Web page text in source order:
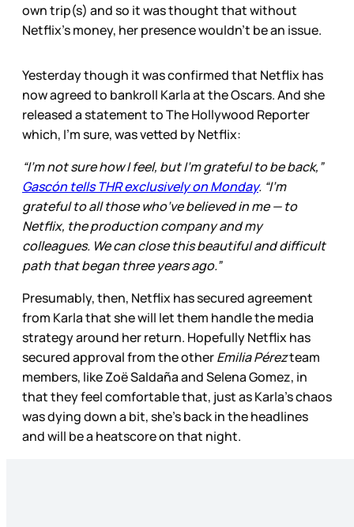
own trip(s) and so it was thought that without
Netflix’s money, her presence wouldn’t be an issue.
Yesterday though it was confirmed that Netflix has
now agreed to bankroll Karla at the Oscars. And she
released a statement to The Hollywood Reporter
which, I’m sure, was vetted by Netflix:
“I’m not sure how I feel, but I’m grateful to be back,”
Gascón tells THR exclusively on Monday. “I’m
grateful to all those who’ve believed in me — to
Netflix, the production company and my
colleagues. We can close this beautiful and difficult
path that began three years ago.”
Presumably, then, Netflix has secured agreement
from Karla that she will let them handle the media
strategy around her return. Hopefully Netflix has
secured approval from the otherEmilia Pérezteam
members, like Zoë Saldaña and Selena Gomez, in
that they feel comfortable that, just as Karla’s chaos
was dying down a bit, she’s back in the headlines
and will be a heatscore on that night.